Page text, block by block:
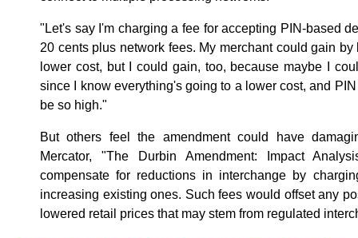
"Let's say I'm charging a fee for accepting PIN-based
20 cents plus network fees. My merchant could gain
lower cost, but I could gain, too, because maybe I
since I know everything's going to a lower cost, and
be so high."
But others feel the amendment could have
Mercator, "The Durbin Amendment: Impact
compensate for reductions in interchange by
increasing existing ones. Such fees would offset any
lowered retail prices that may stem from regulated